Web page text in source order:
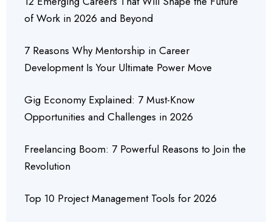
of Work in 2026 and Beyond
7 Reasons Why Mentorship in Career
Development Is Your Ultimate Power Move
Gig Economy Explained: 7 Must-Know
Opportunities and Challenges in 2026
Freelancing Boom: 7 Powerful Reasons to Join the
Revolution
Top 10 Project Management Tools for 2026